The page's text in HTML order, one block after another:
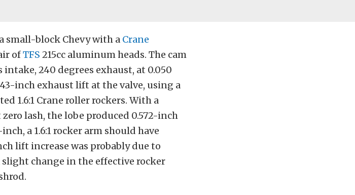
small-block Chevy with a Crane
ofTFS 215cc aluminum heads. The cam
240 degrees exhaust, at 0.050
inch exhaust lift at the valve, using a
1.6:1 Crane roller rockers. With a
lash, the lobe produced 0.572-inch
a 1.6:1 rocker arm should have
lift increase was probably due to
slight change in the effective rocker